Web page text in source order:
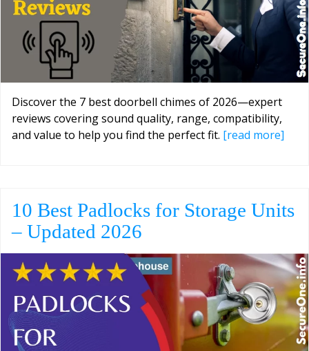
Discover the 7 best doorbell chimes of 2026—expert
reviews covering sound quality, range, compatibility,
and value to help you find the perfect fit. [read more]
10 Best Padlocks for Storage Units
– Updated 2026